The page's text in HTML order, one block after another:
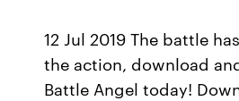
12 Jul 2019 The battle
the action, download
Battle Angel today!